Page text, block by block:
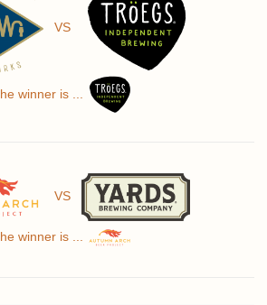
VS
winner is ...
VS
winner is ...